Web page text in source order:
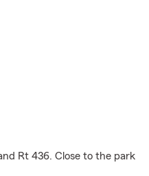
Rt 436. Close to the park